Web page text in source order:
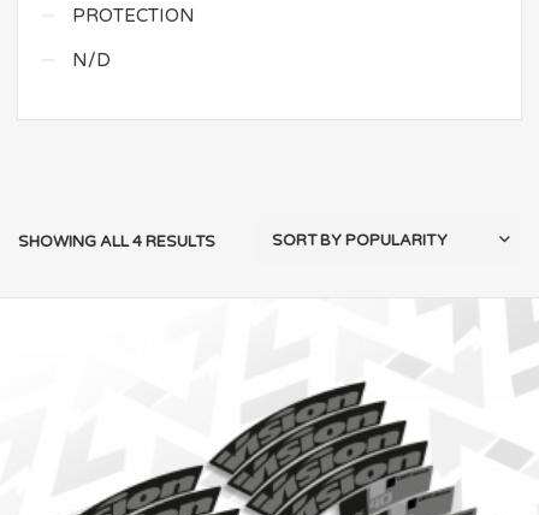
PROTECTION
N/D
SHOWING ALL 4 RESULTS